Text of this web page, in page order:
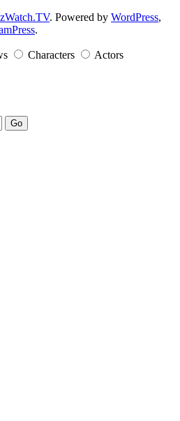
. Powered by WordPress,
.
Characters Actors
Go